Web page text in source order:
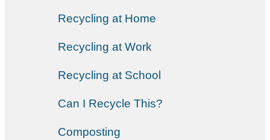
Recycling at Home
Recycling at Work
Recycling at School
Can I Recycle This?
Composting